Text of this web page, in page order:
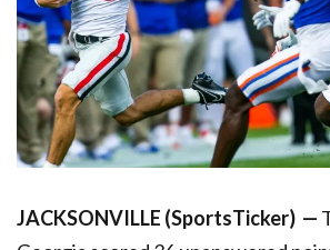
JACKSONVILLE (SportsTicker) —